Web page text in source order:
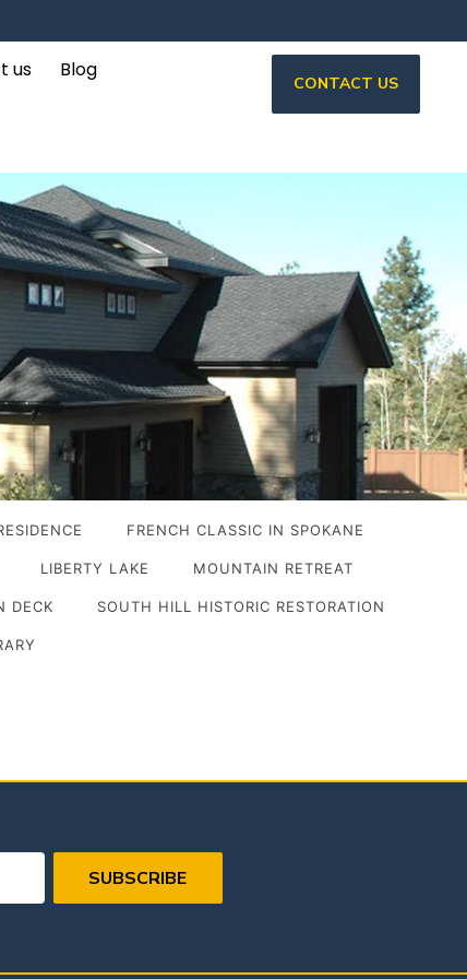
us Blog
CONTACT US
FRENCH CLASSIC IN SPOKANE
LIBERTY LAKE MOUNTAIN RETREAT
DECK SOUTH HILL HISTORIC RESTORATION
SUBSCRIBE